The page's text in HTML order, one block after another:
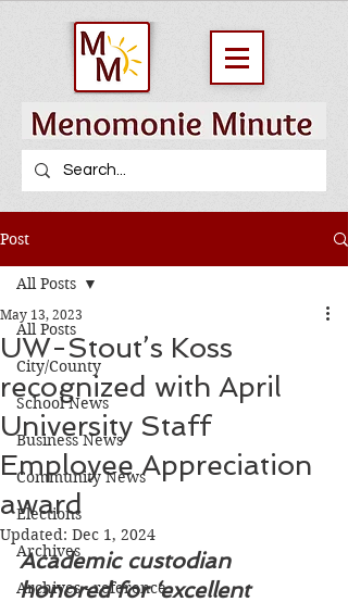
Post
All Posts
City/County
School News
Business News
Community News
Elections
Archives
Archives - reference
All Posts
UW-Stout’s Koss
recognized with April
University Staff
Employee Appreciation
award
May 13, 2023
Updated: Dec 1, 2024
Academic custodian
honored for ‘excellent